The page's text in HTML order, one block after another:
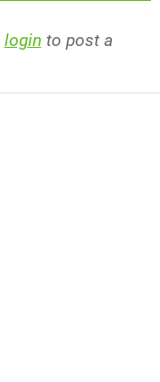
login to post a